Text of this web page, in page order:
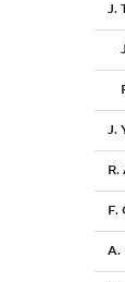
J.
J.
R.
F.
A.